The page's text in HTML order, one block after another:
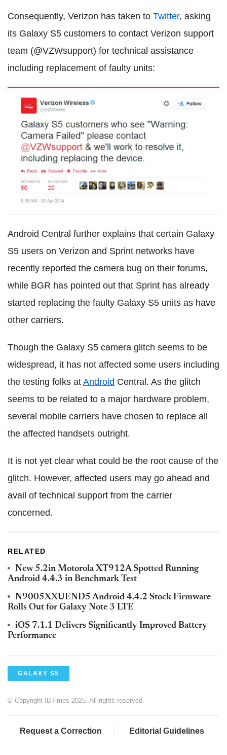
Consequently, Verizon has taken to Twitter, asking
its Galaxy S5 customers to contact Verizon support
team (@VZWsupport) for technical assistance
including replacement of faulty units:
Android Central further explains that certain Galaxy
S5 users on Verizon and Sprint networks have
recently reported the camera bug on their forums,
while BGR has pointed out that Sprint has already
started replacing the faulty Galaxy S5 units as have
other carriers.
Though the Galaxy S5 camera glitch seems to be
widespread, it has not affected some users including
the testing folks at Android Central. As the glitch
seems to be related to a major hardware problem,
several mobile carriers have chosen to replace all
the affected handsets outright.
It is not yet clear what could be the root cause of the
glitch. However, affected users may go ahead and
avail of technical support from the carrier
concerned.
RELATED
New 5.2in Motorola XT912A Spotted Running
Android 4.4.3 in Benchmark Test
N9005XXUEND5 Android 4.4.2 Stock Firmware
Rolls Out for Galaxy Note 3 LTE
iOS 7.1.1 Delivers Significantly Improved Battery
Performance
GALAXY S5
© Copyright IBTimes 2025. All rights reserved.
Request a Correction Editorial Guidelines